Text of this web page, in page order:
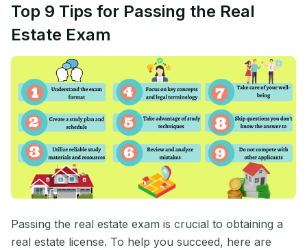
Top 9 Tips for Passing the Real
Estate Exam
Passing the real estate exam is crucial to obtaining a
real estate license. To help you succeed, here are